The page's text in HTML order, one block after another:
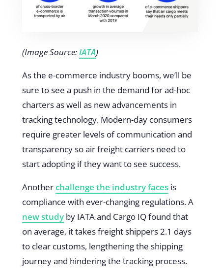
(Image Source:IATA)
As the e-commerce industry booms, we’ll be
sure to see a push in the demand for ad-hoc
charters as well as new advancements in
tracking technology. Modern-day consumers
require greater levels of communication and
transparency so air freight carriers need to
start adopting if they want to see success.
Anotherchallenge the industry facesis
compliance with ever-changing regulations. A
new studyby IATA and Cargo IQ found that
on average, it takes freight shippers 2.1 days
to clear customs, lengthening the shipping
journey and hindering the tracking process.